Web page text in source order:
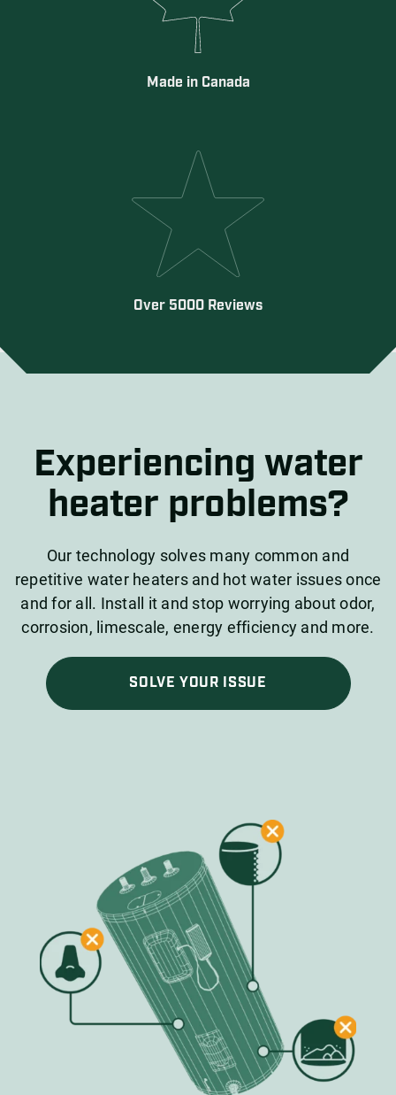
Made in Canada
Over 5000 Reviews
Experiencing water
heater problems?
Our technology solves many common and
repetitive water heaters and hot water issues once
and for all. Install it and stop worrying about odor,
corrosion, limescale, energy efficiency and more.
SOLVE YOUR ISSUE